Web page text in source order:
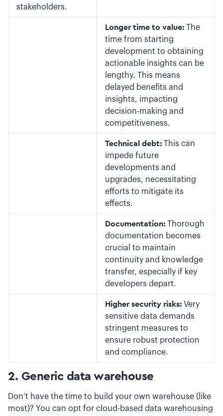
stakeholders.
Longer time to value: The
time from starting
development to obtaining
actionable insights can be
lengthy. This means
delayed benefits and
insights, impacting
decision-making and
competitiveness.
Technical debt: This can
impede future
developments and
upgrades, necessitating
efforts to mitigate its
effects.
Documentation: Thorough
documentation becomes
crucial to maintain
continuity and knowledge
transfer, especially if key
developers depart.
Higher security risks: Very
sensitive data demands
stringent measures to
ensure robust protection
and compliance.
2. Generic data warehouse
Don’t have the time to build your own warehouse (like
most)? You can opt for cloud-based data warehousing